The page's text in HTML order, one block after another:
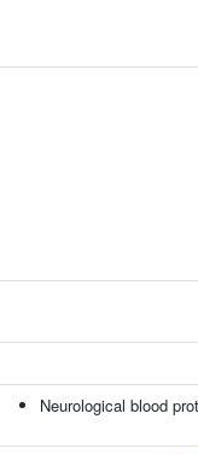
Neurological blood